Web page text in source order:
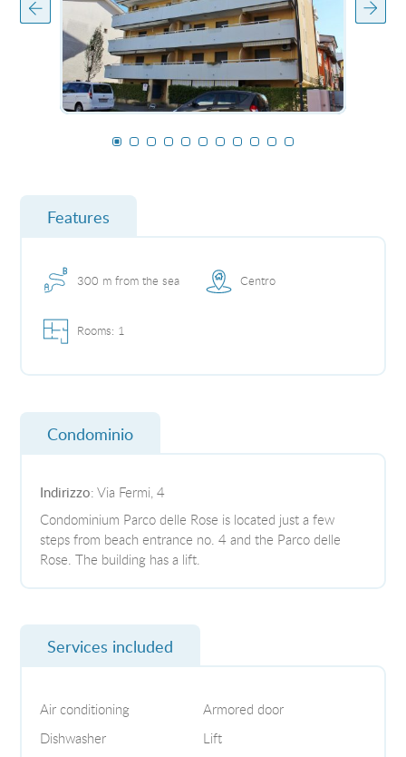
Features
300 m from the sea Centro
Rooms: 1
Condominio
Indirizzo: Via Fermi, 4
Condominium Parco delle Rose is located just a few
steps from beach entrance no. 4 and the Parco delle
Rose. The building has a lift.
Services included
Air conditioning
Armored door
Dishwasher
Lift